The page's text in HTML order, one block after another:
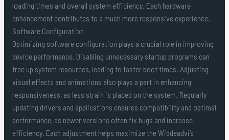
loading times and overall system efficiency. Each hardware
enhancement contributes to a much more responsive experience.
Software Configuration
Optimizing software configuration plays a crucial role in improving
device performance. Disabling unnecessary startup programs can
free up system resources, leading to faster boot times. Adjusting
visual effects and animations also plays a part in enhancing
responsiveness, as less strain is placed on the system. Regularly
updating drivers and applications ensures compatibility and optimal
performance, as newer versions often fix bugs and increase
efficiency. Each adjustment helps maximize the Widdeadvi’s